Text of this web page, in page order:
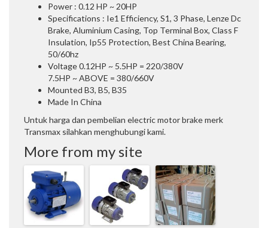
Power : 0.12 HP ~ 20HP
Specifications : Ie1 Efficiency, S1, 3 Phase, Lenze Dc
Brake, Aluminium Casing, Top Terminal Box, Class F
Insulation, Ip55 Protection, Best China Bearing,
50/60hz
Voltage 0.12HP ~ 5.5HP = 220/380V
7.5HP ~ ABOVE = 380/660V
Mounted B3, B5, B35
Made In China
Untuk harga dan pembelian electric motor brake merk
Transmax silahkan menghubungi kami.
More from my site